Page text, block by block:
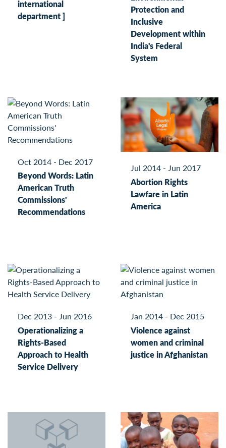
international
department ]
Protection and
Inclusive
Development within
India's Federal
System
Oct 2014 - Dec 2017
Beyond Words: Latin
American Truth
Commissions'
Recommendations
Jul 2014 - Jun 2017
Abortion Rights
Lawfare in Latin
America
Dec 2013 - Jun 2016
Operationalizing a
Rights-Based
Approach to Health
Service Delivery
Jan 2014 - Dec 2015
Violence against
women and criminal
justice in Afghanistan